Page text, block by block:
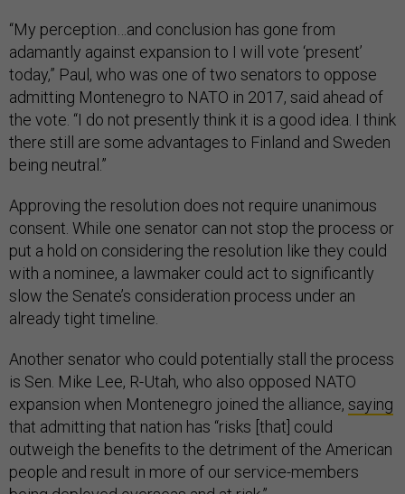
“My perception…and conclusion has gone from
adamantly against expansion to I will vote ‘present’
today,” Paul, who was one of two senators to oppose
admitting Montenegro to NATO in 2017, said ahead of
the vote. “I do not presently think it is a good idea. I think
there still are some advantages to Finland and Sweden
being neutral.”
Approving the resolution does not require unanimous
consent. While one senator can not stop the process or
put a hold on considering the resolution like they could
with a nominee, a lawmaker could act to significantly
slow the Senate’s consideration process under an
already tight timeline.
Another senator who could potentially stall the process
is Sen. Mike Lee, R-Utah, who also opposed NATO
expansion when Montenegro joined the alliance, saying
that admitting that nation has “risks [that] could
outweigh the benefits to the detriment of the American
people and result in more of our service-members